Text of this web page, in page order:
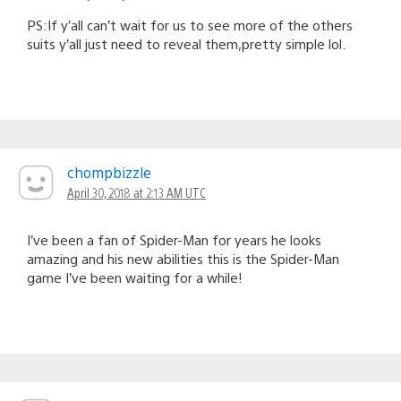
PS:If y’all can’t wait for us to see more of the others
suits y’all just need to reveal them,pretty simple lol.
chompbizzle
April 30, 2018 at 2:13 AM UTC
I’ve been a fan of Spider-Man for years he looks
amazing and his new abilities this is the Spider-Man
game I’ve been waiting for a while!